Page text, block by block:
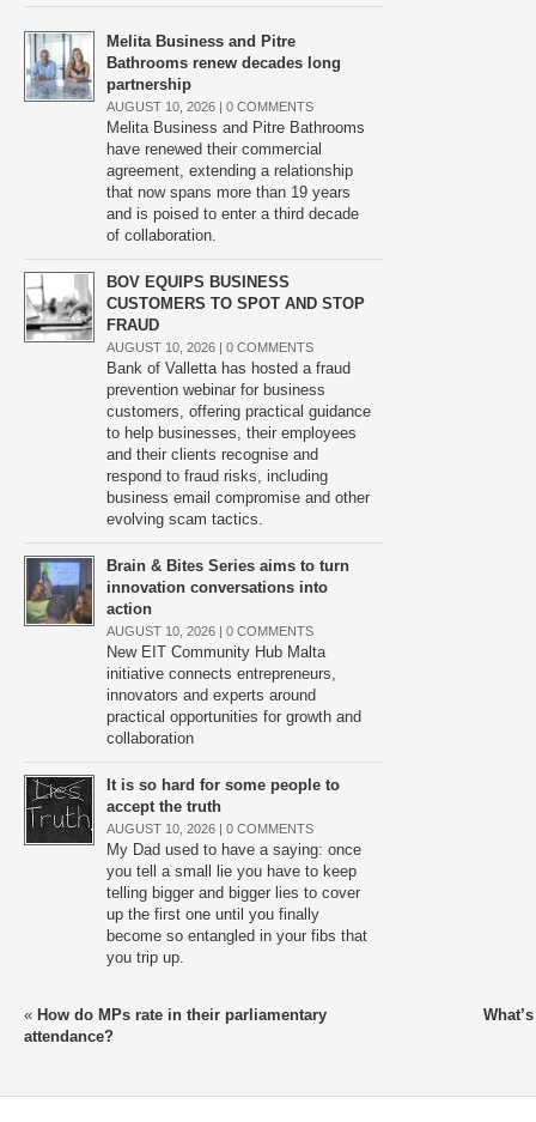
Melita Business and Pitre
Bathrooms renew decades long
partnership
AUGUST 10, 2026 | 0 COMMENTS
Melita Business and Pitre Bathrooms
have renewed their commercial
agreement, extending a relationship
that now spans more than 19 years
and is poised to enter a third decade
of collaboration.
BOV EQUIPS BUSINESS
CUSTOMERS TO SPOT AND STOP
FRAUD
AUGUST 10, 2026 | 0 COMMENTS
Bank of Valletta has hosted a fraud
prevention webinar for business
customers, offering practical guidance
to help businesses, their employees
and their clients recognise and
respond to fraud risks, including
business email compromise and other
evolving scam tactics.
Brain & Bites Series aims to turn
innovation conversations into
action
AUGUST 10, 2026 | 0 COMMENTS
New EIT Community Hub Malta
initiative connects entrepreneurs,
innovators and experts around
practical opportunities for growth and
collaboration
It is so hard for some people to
accept the truth
AUGUST 10, 2026 | 0 COMMENTS
My Dad used to have a saying: once
you tell a small lie you have to keep
telling bigger and bigger lies to cover
up the first one until you finally
become so entangled in your fibs that
you trip up.
« How do MPs rate in their parliamentary
attendance?